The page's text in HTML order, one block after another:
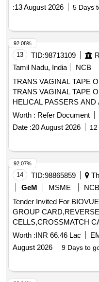
:13 August 2026 5 Days
13 TID:98713109
Tamil Nadu, India
NCB
TRANS VAGINAL TAPE
TRANS VAGINAL TAPE
HELICAL PASSERS AND
, ISSUE
TISSUE
STERILE DISPOSABLE
OTHER FOR OPTICAL
AVAILABLE IN AT
(RANGING FROM
HAVE DISTINCTIVE
FOR PROPER
TISSUE
STERILE DISPOSABLE
LEAST 2 PORTS, ONE
OTHER FOR OPTICAL
LE IN AT LEAST THREE
FROM 1600ML TO
DISTINCTIVE
Worth : Refer Document
Date :20 August 2026
92.08%
14 TID:98865859
GeM
MSME
NCB
Tender Invited For
GROUP
Worth :INR 66.46 Lac
August 2026
9 Days to
92.07%